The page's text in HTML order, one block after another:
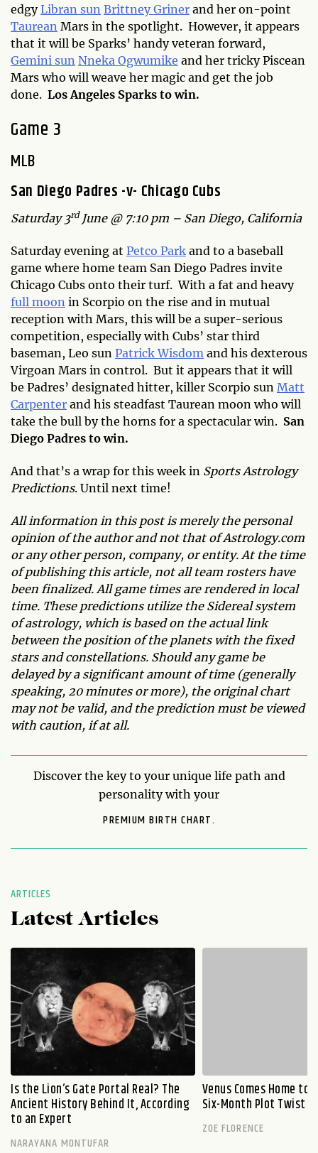
edgyLibran sun Brittney Griner and her on-point
Taurean Mars in the spotlight. However, it appears
that it will be Sparks’ handy veteran forward,
Gemini sun Nneka Ogwumike and her tricky Piscean
Mars who will weave her magic and get the job
done. Los Angeles Sparks to win.
Game 3
MLB
San Diego Padres -v- Chicago Cubs
Saturday 3rdJune @ 7:10 pm – San Diego, California
Saturday evening at Petco Park and to a baseball
game where home team San Diego Padres invite
Chicago Cubs onto their turf. With a fat and heavy
full moon in Scorpio on the rise and in mutual
reception with Mars, this will be a super-serious
competition, especially with Cubs’ star third
baseman, Leo sun Patrick Wisdom and his dexterous
Virgoan Mars in control. But it appears that it will
be Padres’ designated hitter, killer Scorpio sun Matt
Carpenter and his steadfast Taurean moon who will
take the bull by the horns for a spectacular win. San
Diego Padres to win.
And that’s a wrap for this week in Sports Astrology
Predictions. Until next time!
All information in this post is merely the personal
opinion of the author and not that of Astrology.com
or any other person, company, or entity. At the time
of publishing this article, not all team rosters have
been finalized. All game times are rendered in local
time. These predictions utilize the Sidereal system
of astrology, which is based on the actual link
between the position of the planets with the fixed
stars and constellations. Should any game be
delayed by a significant amount of time (generally
speaking, 20 minutes or more), the original chart
may not be valid, and the prediction must be viewed
with caution, if at all.
Discover the key to your unique life path and
personality with your
PREMIUM BIRTH CHART.
ARTICLES
Latest Articles
Is the Lion’s Gate Portal Real? The
Ancient History Behind It, According
to an Expert
NARAYANA MONTUFAR
Venus Comes Home to
Six-Month Plot Twist
ZOE FLORENCE